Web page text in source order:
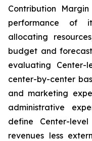
Contribution
performance of
allocating
budget and
evaluating Center-
center-by-center
and marketing
administrative
define Center-
revenues less